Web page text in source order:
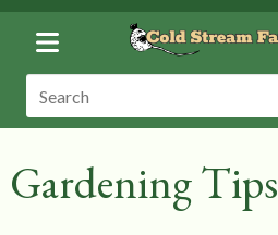
Toggle
Menu
Search:
Gardening Tips